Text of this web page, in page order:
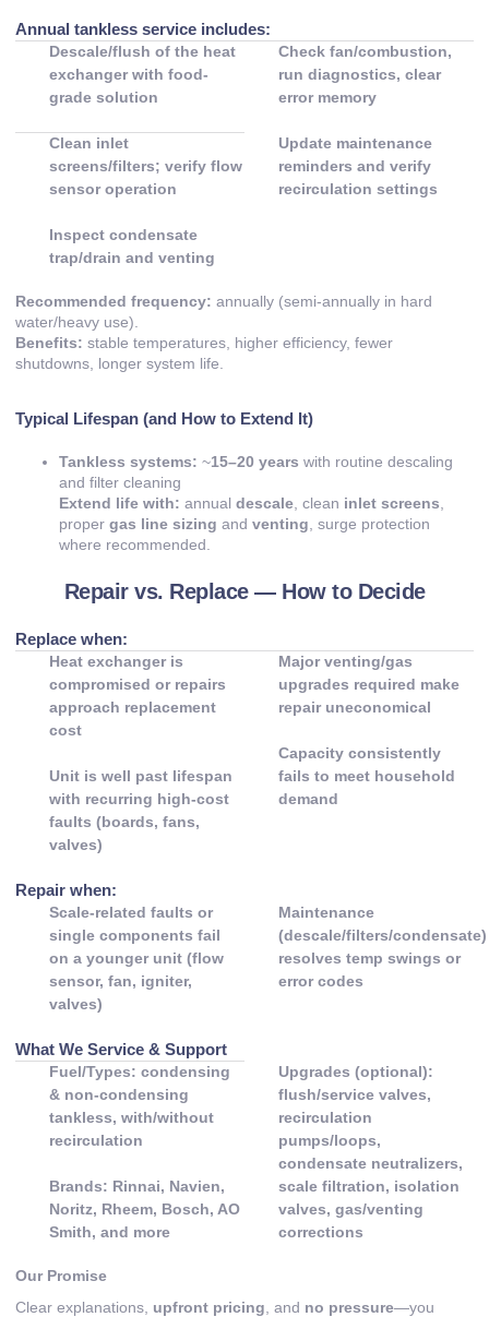
Annual tankless service includes:
Descale/flush of the heat
exchanger with food-
grade solution
Clean inlet
screens/filters; verify flow
sensor operation
Inspect condensate
trap/drain and venting
Check fan/combustion,
run diagnostics, clear
error memory
Update maintenance
reminders and verify
recirculation settings
Recommended frequency: annually (semi-annually in hard
water/heavy use).
Benefits: stable temperatures, higher efficiency, fewer
shutdowns, longer system life.
Typical Lifespan (and How to Extend It)
Tankless systems: ~15–20 years with routine descaling
and filter cleaning
Extend life with: annual descale , clean inlet screens
proper gas line sizing and venting , surge protection
where recommended.
Repair vs. Replace — How to Decide
Replace when:
Heat exchanger is
compromised or repairs
approach replacement
cost
Unit is well past lifespan
with recurring high-cost
faults (boards, fans,
valves)
Major venting/gas
upgrades required make
repair uneconomical
Capacity consistently
fails to meet household
demand
Repair when:
Scale-related faults or
single components fail
on a younger unit (flow
sensor, fan, igniter,
valves)
Maintenance
(descale/filters/condensate)
resolves temp swings or
error codes
What We Service & Support
Fuel/Types: condensing
& non-condensing
tankless, with/without
recirculation
Brands: Rinnai, Navien,
Noritz, Rheem, Bosch, AO
Smith, and more
Upgrades (optional):
flush/service valves,
recirculation
pumps/loops,
condensate neutralizers,
scale filtration, isolation
valves, gas/venting
corrections
Our Promise
Clear explanations, upfront pricing , and no pressure—you